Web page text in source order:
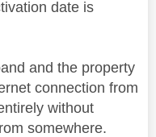
date is
and the property
connection from
without
somewhere.